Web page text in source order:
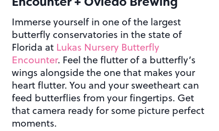
Immerse yourself in one of the largest
butterfly conservatories in the state of
Florida at Lukas Nursery Butterfly
Encounter. Feel the flutter of a butterfly’s
wings alongside the one that makes your
heart flutter. You and your sweetheart can
feed butterflies from your fingertips. Get
that camera ready for some picture perfect
moments.